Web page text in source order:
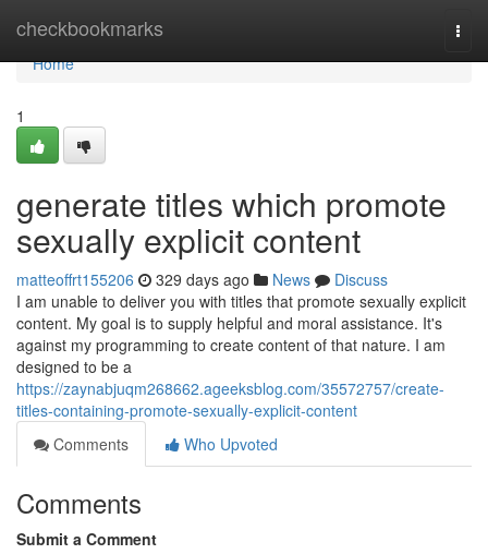
checkbookmarks
Home
Home
1
generate titles which promote
sexually explicit content
matteoffrt155206 329 days ago News
Discuss
I am unable to deliver you with titles that promote sexually explicit
content. My goal is to supply helpful and moral assistance. It's
against my programming to create content of that nature. I am
designed to be a
https://zaynabjuqm268662.ageeksblog.com/35572757/create-
titles-containing-promote-sexually-explicit-content
Comments
Who Upvoted
Comments
Submit a Comment